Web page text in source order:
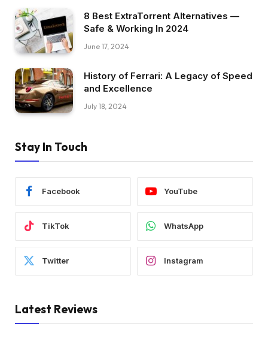
8 Best ExtraTorrent Alternatives —
Safe & Working In 2024
June 17, 2024
History of Ferrari: A Legacy of Speed
and Excellence
July 18, 2024
Stay In Touch
Facebook YouTube
TikTok WhatsApp
Twitter Instagram
Latest Reviews